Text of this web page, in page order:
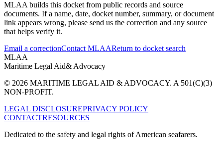
MLAA builds this docket from public records and source
documents. If a name, date, docket number, summary, or document
link appears wrong, please send us the correction and any source
that helps verify it.
Email a correctionContact MLAAReturn to docket search
MLAA
Maritime Legal Aid& Advocacy
© 2026 MARITIME LEGAL AID & ADVOCACY. A 501(C)(3)
NON-PROFIT.
LEGAL DISCLOSUREPRIVACY POLICY
CONTACTRESOURCES
Dedicated to the safety and legal rights of American seafarers.